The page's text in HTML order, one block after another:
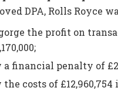
DPA, Rolls Royce
the profit on
a financial penalty of
the costs of